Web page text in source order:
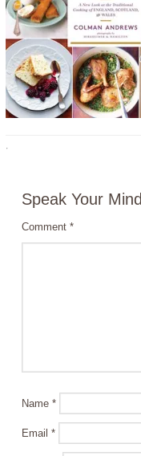
·
Speak Your Mind
Comment*
Name*
Email*